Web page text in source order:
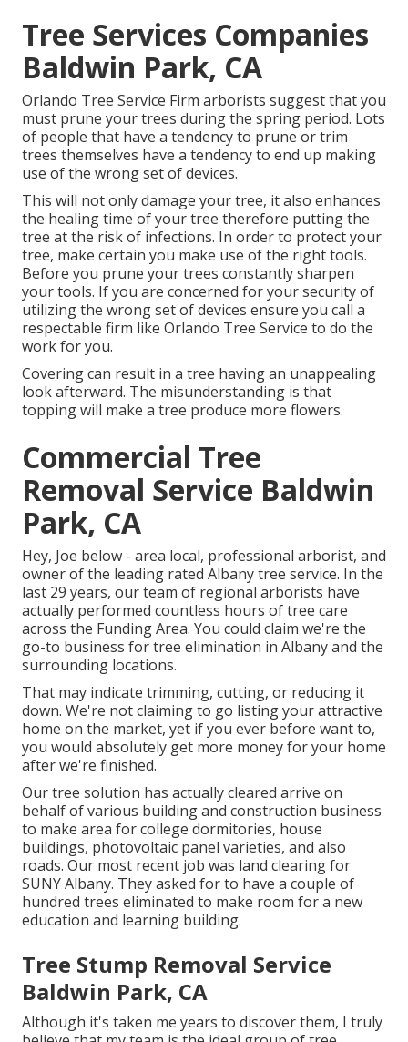
Tree Services Companies
Baldwin Park, CA
Orlando Tree Service Firm arborists suggest that you
must prune your trees during the spring period. Lots
of people that have a tendency to prune or trim
trees themselves have a tendency to end up making
use of the wrong set of devices.
This will not only damage your tree, it also enhances
the healing time of your tree therefore putting the
tree at the risk of infections. In order to protect your
tree, make certain you make use of the right tools.
Before you prune your trees constantly sharpen
your tools. If you are concerned for your security of
utilizing the wrong set of devices ensure you call a
respectable firm like Orlando Tree Service to do the
work for you.
Covering can result in a tree having an unappealing
look afterward. The misunderstanding is that
topping will make a tree produce more flowers.
Commercial Tree
Removal Service Baldwin
Park, CA
Hey, Joe below - area local, professional arborist, and
owner of the leading rated Albany tree service. In the
last 29 years, our team of regional arborists have
actually performed countless hours of tree care
across the Funding Area. You could claim we're the
go-to business for tree elimination in Albany and the
surrounding locations.
That may indicate trimming, cutting, or reducing it
down. We're not claiming to go listing your attractive
home on the market, yet if you ever before want to,
you would absolutely get more money for your home
after we're finished.
Our tree solution has actually cleared arrive on
behalf of various building and construction business
to make area for college dormitories, house
buildings, photovoltaic panel varieties, and also
roads. Our most recent job was land clearing for
SUNY Albany. They asked for to have a couple of
hundred trees eliminated to make room for a new
education and learning building.
Tree Stump Removal Service
Baldwin Park, CA
Although it's taken me years to discover them, I truly